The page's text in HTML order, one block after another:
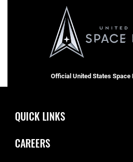
Official United States Space
QUICK LINKS
CAREERS